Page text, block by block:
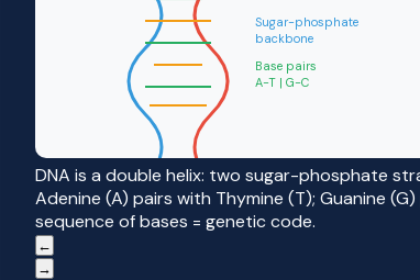
Sugar-phosphate
backbone
Base pairs
A-T | G-C
DNA is a double helix: two sugar-phosphate
Adenine (A) pairs with Thymine (T); Guanine
sequence of bases = genetic code.
←
→